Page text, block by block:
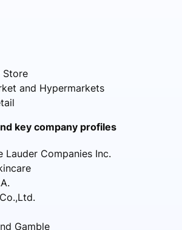
Store
and Hypermarkets
key company profiles
Lauder Companies Inc.
Gamble